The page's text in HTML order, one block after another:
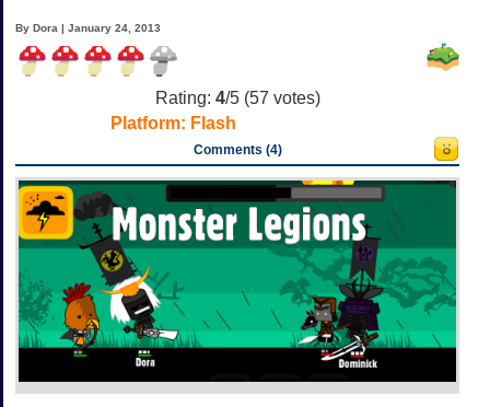
By Dora | January 24, 2013
Rating: 4/5 (57 votes)
Platform: Flash
Comments (4)